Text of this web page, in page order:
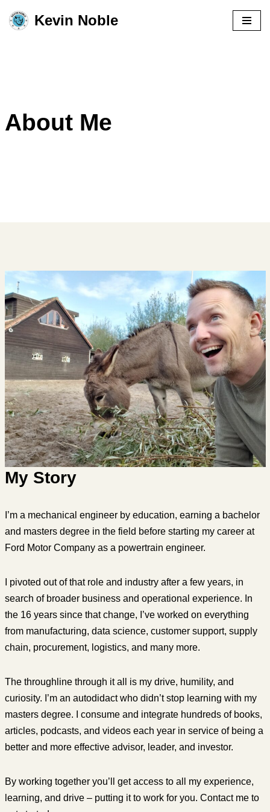
Skip
Kevin Noble
About Me
My Story
I’m a mechanical engineer by education, earning a bachelor
and masters degree in the field before starting my career at
Ford Motor Company as a powertrain engineer.
I pivoted out of that role and industry after a few years, in
search of broader business and operational experience. In
the 16 years since that change, I’ve worked on everything
from manufacturing, data science, customer support, supply
chain, procurement, logistics, and many more.
The throughline through it all is my drive, humility, and
curiosity. I’m an autodidact who didn’t stop learning with my
masters degree. I consume and integrate hundreds of books,
articles, podcasts, and videos each year in service of being a
better and more effective advisor, leader, and investor.
By working together you’ll get access to all my experience,
learning, and drive – putting it to work for you. Contact me to